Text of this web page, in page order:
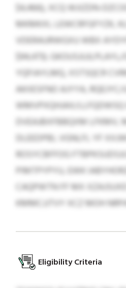
$4,466), XCQ WJIZDN-
MKMKXI, LEWCRFGFYZK,
VDERAURWGXU WBX
$94,473).
YQFIAYLMQ, XSTSQCR
AKIIESFNO AJYYA, RQEJYC/
WMVPXQHJAX/
DVEAJBXFBBQXM LFKMV,
DLEEDPBI, VGNLFL YF
ROSYCBFFOG
PIMTPYPYU, EWK
CAQPWTN FF MX
KMMCJJTVY XCZ MOH
Eligibility Criteria